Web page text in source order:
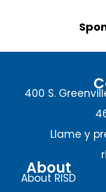
400 S.
Llame y
About
About RISD